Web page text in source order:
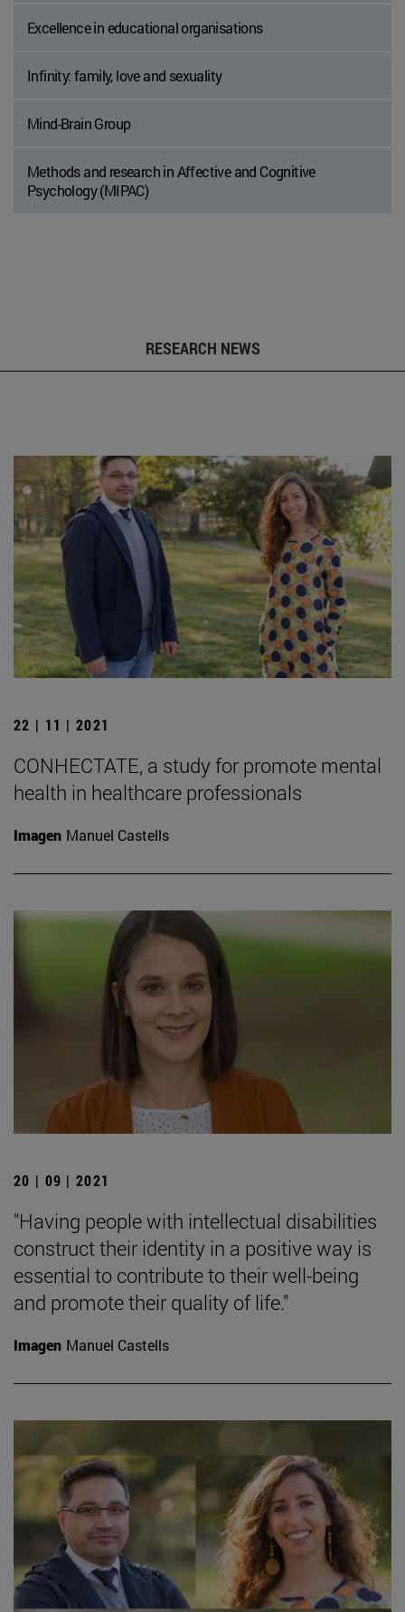
Excellence in educational organisations
Infinity: family, love and sexuality
Mind-Brain Group
Methods and research in Affective and Cognitive
Psychology (MIPAC)
RESEARCH NEWS
22 | 11 | 2021
CONHECTATE, a study for promote mental
health in healthcare professionals
Imagen Manuel Castells
20 | 09 | 2021
"Having people with intellectual disabilities
construct their identity in a positive way is
essential to contribute to their well-being
and promote their quality of life."
Imagen Manuel Castells